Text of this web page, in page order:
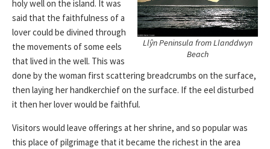
Llŷn Peninsula from Llanddwyn
Beach
holy well on the island. It was
said that the faithfulness of a
lover could be divined through
the movements of some eels
that lived in the well. This was
done by the woman first scattering breadcrumbs on the surface,
then laying her handkerchief on the surface. If the eel disturbed
it then her lover would be faithful.
Visitors would leave offerings at her shrine, and so popular was
this place of pilgrimage that it became the richest in the area